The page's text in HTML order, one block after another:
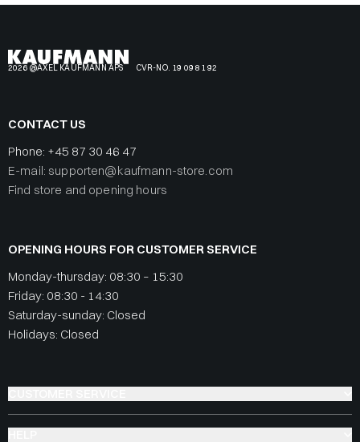
2026 @AXEL KAUFMANN APS CVR-NO. 19 09 81 92
CONTACT US
Phone: +45 87 30 46 47
E-mail: supporten@kaufmann-store.com
Find store and opening hours
OPENING HOURS FOR CUSTOMER SERVICE
Monday-thursday: 08:30 – 15:30
Friday: 08:30 - 14:30
Saturday-sunday: Closed
Holidays: Closed